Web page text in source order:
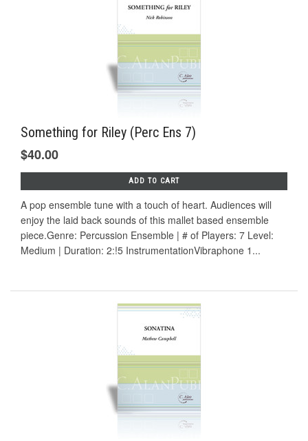
Something for Riley (Perc Ens 7)
$40.00
ADD TO CART
A pop ensemble tune with a touch of heart. Audiences will
enjoy the laid back sounds of this mallet based ensemble
piece.Genre: Percussion Ensemble | # of Players: 7 Level:
Medium | Duration: 2:!5 InstrumentationVibraphone 1...